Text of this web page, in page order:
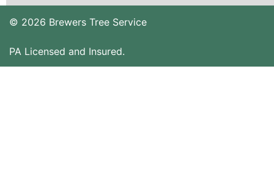
© 2026 Brewers Tree Service
PA Licensed and Insured.